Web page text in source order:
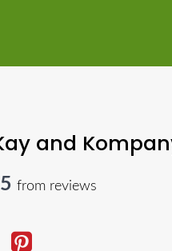
and
from reviews